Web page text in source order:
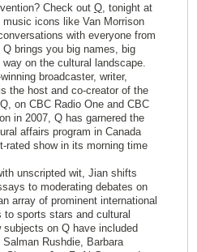
Check out Q, tonight at
icons like Van Morrison
with everyone from
brings you big names, big
on the cultural landscape.
broadcaster, writer,
the host and co-creator of the
on CBC Radio One and CBC
in 2007, Q has garnered the
affairs program in Canada
rated show in its morning time
unscripted wit, Jian shifts
to moderating debates on
array of prominent international
sports stars and cultural
on Q have included
Rushdie, Barbara